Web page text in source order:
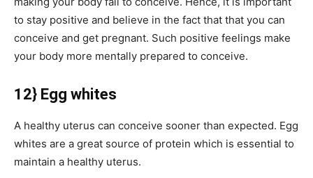
to stay positive and believe in the fact that that you can
conceive and get pregnant. Such positive feelings make
your body more mentally prepared to conceive.
12} Egg whites
A healthy uterus can conceive sooner than expected. Egg
whites are a great source of protein which is essential to
maintain a healthy uterus.